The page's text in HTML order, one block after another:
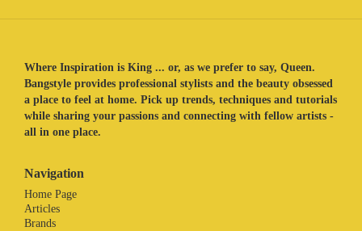
Where Inspiration is King ... or, as we prefer to say, Queen.
Bangstyle provides professional stylists and the beauty obsessed
a place to feel at home. Pick up trends, techniques and tutorials
while sharing your passions and connecting with fellow artists -
all in one place.
Navigation
Home Page
Articles
Brands